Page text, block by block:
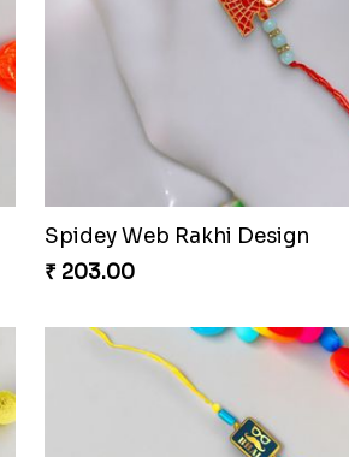
Spidey Web Rakhi Design
₹ 203.00